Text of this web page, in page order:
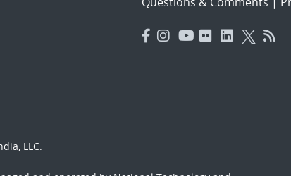
LLC.